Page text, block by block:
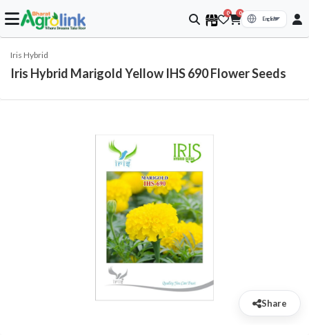
0 0
Iris Hybrid
Iris Hybrid Marigold Yellow IHS 690 Flower Seeds
Share